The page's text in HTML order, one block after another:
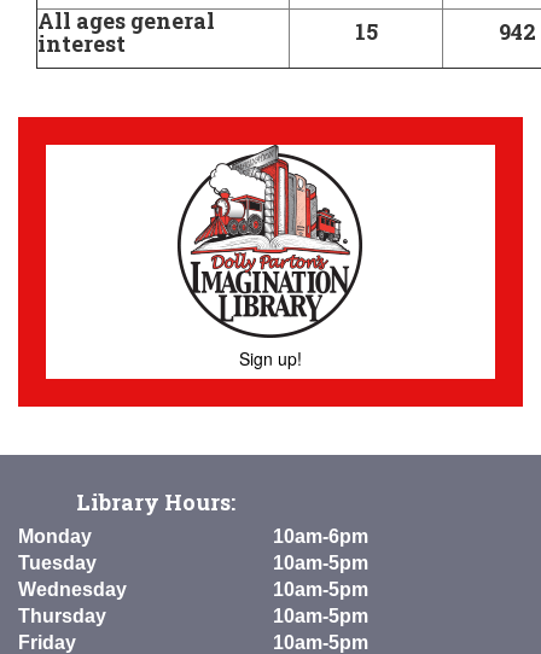
All ages general
interest 15 942
Sign up!
Library Hours:
Monday
10am-6pm
Tuesday
10am-5pm
Wednesday
10am-5pm
Thursday
10am-5pm
Friday
10am-5pm